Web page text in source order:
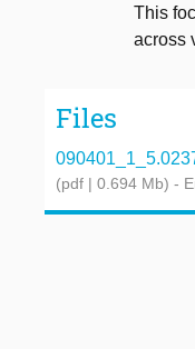
This
across
Files
(pdf | 0.694 Mb) -